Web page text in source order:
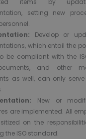
items by
setting new
Develop or
which entail the
be compliant with the
and other
as well, can only
New or
are implemented. All
on the
the ISO standard.